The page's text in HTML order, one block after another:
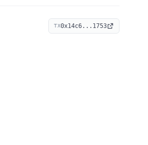
TX0x14c6...1753